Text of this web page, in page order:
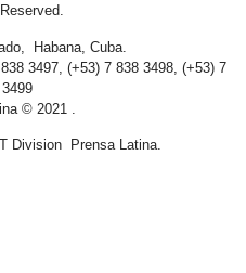
Habana, Cuba.
3497, (+53) 7 838 3498, (+53) 7
© 2021 .
Division Prensa Latina.